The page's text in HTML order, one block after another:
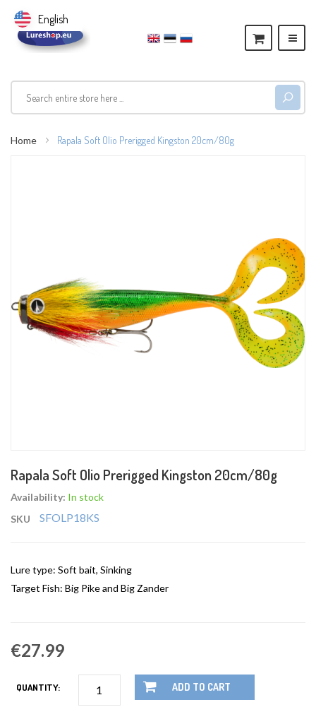
Home Rapala Soft Olio Prerigged Kingston 20cm/80g
to
the
beginning
of
gallery
Rapala Soft Olio Prerigged Kingston 20cm/80g
Availability: In stock
SKU
SFOLP18KS
Lure type: Soft bait, Sinking
Target Fish: Big Pike and Big Zander
€27.99
QUANTITY: ADD TO CART
English